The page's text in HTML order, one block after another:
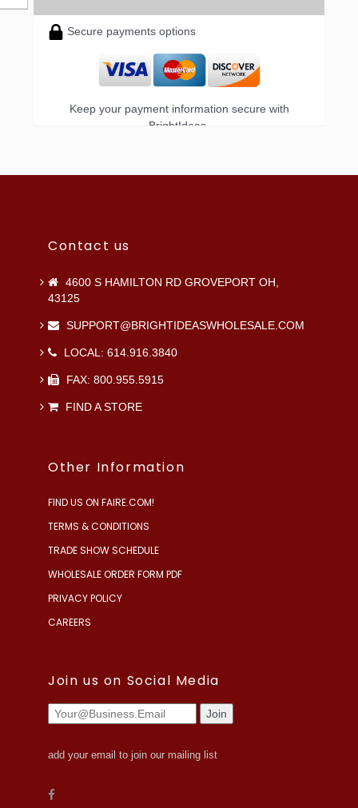
Secure payments options
Keep your payment information secure with
BrightIdeas.
Contact us
4600 S HAMILTON RD GROVEPORT OH,
43125
SUPPORT@BRIGHTIDEASWHOLESALE.COM
LOCAL: 614.916.3840
FAX: 800.955.5915
FIND A STORE
Other Information
FIND US ON FAIRE.COM!
TERMS & CONDITIONS
TRADE SHOW SCHEDULE
WHOLESALE ORDER FORM PDF
PRIVACY POLICY
CAREERS
Join us on Social Media
add your email to join our mailing list